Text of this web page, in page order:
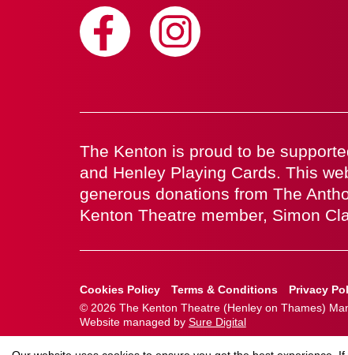
The Kenton is proud to be
and Henley Playing Cards. This
generous donations from The
Kenton Theatre member, Simon
Cookies Policy Terms & Conditions
Privacy
© 2026 The Kenton Theatre (Henley on Thames)
Website managed by Sure Digital